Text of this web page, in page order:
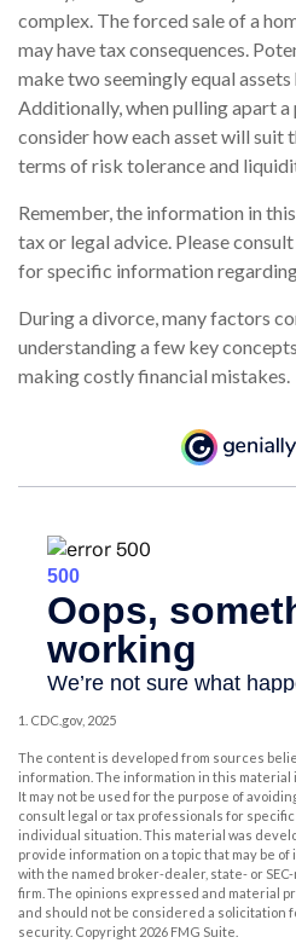
complex. The forced sale of a
may have tax consequences.
make two seemingly equal assets
Additionally, when pulling apart
consider how each asset will suit
terms of risk tolerance and
Remember, the information in
tax or legal advice. Please
for specific information
During a divorce, many factors
understanding a few key
making costly financial mistakes.
1. CDC.gov, 2025
The content is developed from sources
information. The information in this material
It may not be used for the purpose of
consult legal or tax professionals for
individual situation. This material was
provide information on a topic that may be
with the named broker-dealer, state- or
firm. The opinions expressed and material
and should not be considered a solicitation
security. Copyright 2026 FMG Suite.